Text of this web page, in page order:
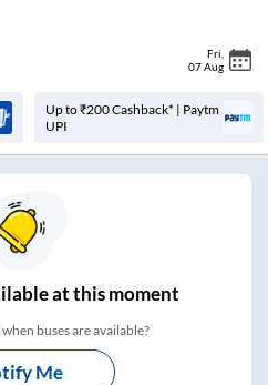
Fri
07 Aug
Up to ₹200 Cashback* | Paytm
UPI
at this moment
buses are available?
Me